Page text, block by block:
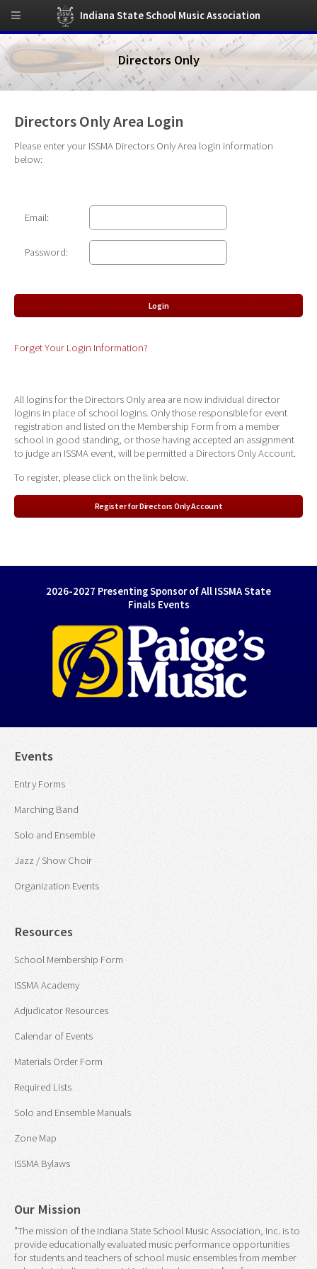
Directors Only
Directors Only Area Login
Please enter your ISSMA Directors Only Area login information
below:
Email:
Password:
Forget Your Login Information?
All logins for the Directors Only area are now individual director
logins in place of school logins. Only those responsible for event
registration and listed on the Membership Form from a member
school in good standing, or those having accepted an assignment
to judge an ISSMA event, will be permitted a Directors Only Account.
To register, please click on the link below.
Register for Directors Only Account
2026-2027 Presenting Sponsor of All ISSMA State
Finals Events
Events
Entry Forms
Marching Band
Solo and Ensemble
Jazz / Show Choir
Organization Events
Resources
School Membership Form
ISSMA Academy
Adjudicator Resources
Calendar of Events
Materials Order Form
Required Lists
Solo and Ensemble Manuals
Zone Map
ISSMA Bylaws
Our Mission
"The mission of the Indiana State School Music Association, Inc. is to
provide educationally evaluated music performance opportunities
for students and teachers of school music ensembles from member
Indiana State School Music Association